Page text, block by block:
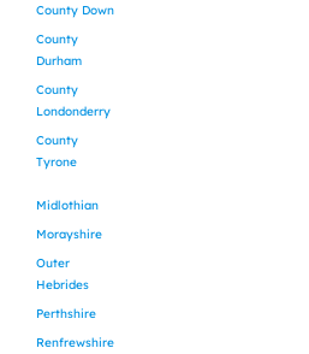
County Down
County
Durham
County
Londonderry
County
Tyrone
Midlothian
Morayshire
Outer
Hebrides
Perthshire
Renfrewshire